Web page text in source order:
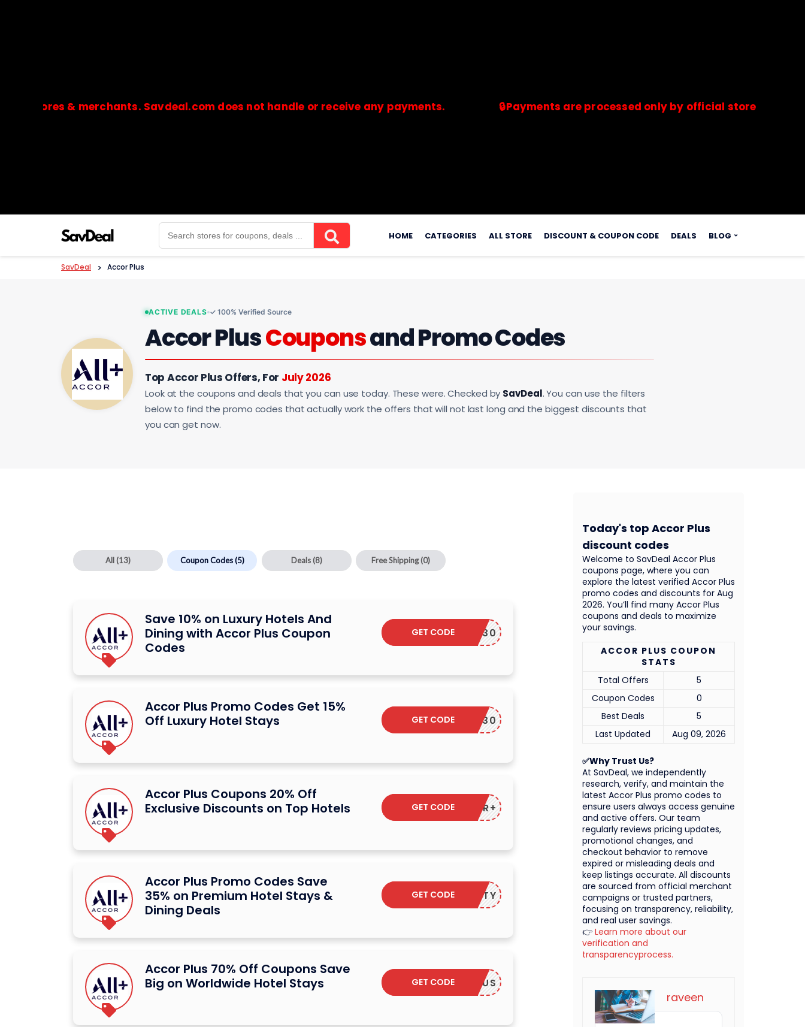
& merchants. Savdeal.com does not handle or receive any payments. 🔒Payments are processed only by official stores &
🔒Payments are processed only by official stores & merchants. Savdeal.com does not handle or receive any payments.
to
HOME CATEGORIES ALL STORE DISCOUNT & COUPON CODE DEALS BLOG
SavDeal > Accor Plus
ACTIVE DEALS ✓ 100% Verified Source
Accor PlusCouponsand Promo Codes
Top Accor Plus Offers, For July 2026
Look at the coupons and deals that you can use today. These were. Checked by SavDeal. You can use the filters
below to find the promo codes that actually work the offers that will not last long and the biggest discounts that
you can get now.
All (13) Coupon Codes(5) Deals (8) Free Shipping(0)
Save 10% on Luxury Hotels And
Dining with Accor Plus Coupon
Codes
PFLASH30
GET CODE
Accor Plus Promo Codes Get 15%
Off Luxury Hotel Stays
ORPLUS30
GET CODE
Accor Plus Coupons 20% Off
Exclusive Discounts on Top Hotels
ACCOR+
GET CODE
Accor Plus Promo Codes Save
35% on Premium Hotel Stays &
Dining Deals
LOYALTY
GET CODE
Accor Plus 70% Off Coupons Save
Big on Worldwide Hotel Stays
CCORPLUS
GET CODE
raveen
✅Why Trust Us?
At SavDeal, we independently
research, verify, and maintain the
latest Accor Plus promo codes to
ensure users always access genuine
and active offers. Our team
regularly reviews pricing updates,
promotional changes, and
checkout behavior to remove
expired or misleading deals and
keep listings accurate. All discounts
are sourced from official merchant
campaigns or trusted partners,
focusing on transparency, reliability,
and real user savings.
👉 Learn more about our
verification and
transparencyprocess.
ACCOR PLUS COUPON
STATS
Total Offers
5
Coupon Codes
0
Best Deals
5
Last Updated
Aug 09, 2026
Welcome to SavDeal Accor Plus
coupons page, where you can
explore the latest verified Accor Plus
promo codes and discounts for Aug
2026. You’ll find many Accor Plus
coupons and deals to maximize
your savings.
Today's top Accor Plus
discount codes